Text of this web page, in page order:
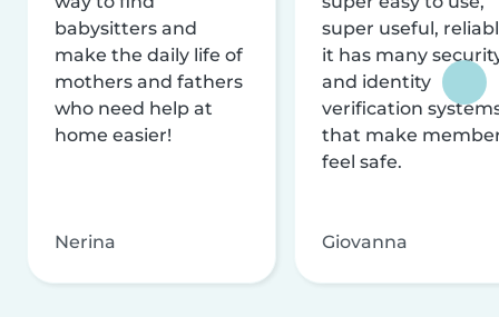
babysitters and
make the daily life of
mothers and fathers
who need help at
home easier!
Nerina
super useful,
it has many
and identity
verification
that make
feel safe.
Giovanna